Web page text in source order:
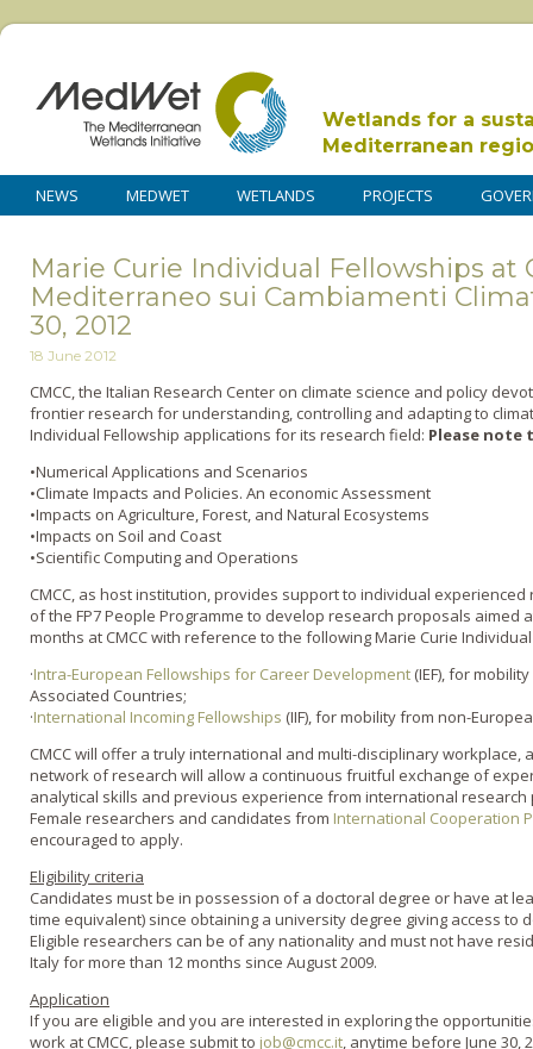
Wetlands for a
Mediterranean
NEWS MEDWET WETLANDS PROJECTS
Marie Curie Individual Fellowships at
Mediterraneo sui Cambiamenti
30, 2012
18 June 2012
CMCC, the Italian Research Center on climate science and policy
frontier research for understanding, controlling and adapting to
Individual Fellowship applications for its research field: Please note
•Numerical Applications and Scenarios
•Climate Impacts and Policies. An economic Assessment
•Impacts on Agriculture, Forest, and Natural Ecosystems
•Impacts on Soil and Coast
•Scientific Computing and Operations
CMCC, as host institution, provides support to individual
of the FP7 People Programme to develop research proposals aimed
months at CMCC with reference to the following Marie Curie
·Intra-European Fellowships for Career Development (IEF), for
Associated Countries;
·International Incoming Fellowships (IIF), for mobility from non-
CMCC will offer a truly international and multi-disciplinary workplace,
network of research will allow a continuous fruitful exchange of
analytical skills and previous experience from international research
Female researchers and candidates from International Cooperation
encouraged to apply.
Eligibility criteria
Candidates must be in possession of a doctoral degree or have at
time equivalent) since obtaining a university degree giving access to
Eligible researchers can be of any nationality and must not have
Italy for more than 12 months since August 2009.
Application
If you are eligible and you are interested in exploring the
work at CMCC, please submit to job@cmcc.it, anytime before June 30,